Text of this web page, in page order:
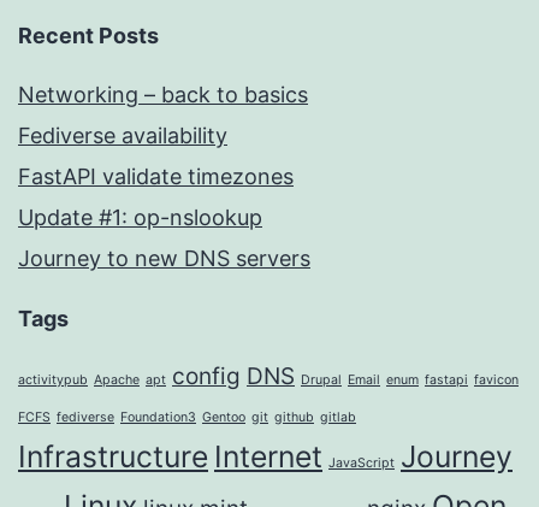
Recent Posts
Networking – back to basics
Fediverse availability
FastAPI validate timezones
Update #1: op-nslookup
Journey to new DNS servers
Tags
activitypub Apache apt config DNS Drupal Email enum fastapi favicon
FCFS fediverse Foundation3 Gentoo git github gitlab
Infrastructure Internet JavaScript Journey